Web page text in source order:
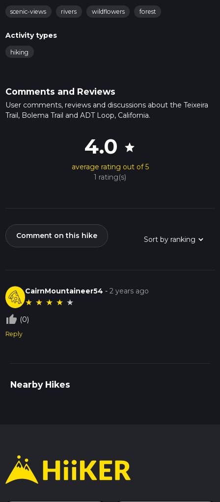
scenic-views rivers wildflowers forest
Activity types
hiking
Comments and Reviews
User comments, reviews and discussions about the Teixeira
Trail, Bolema Trail and ADT Loop, California.
4.0 star
average rating out of 5
1 rating(s)
Comment on this hike
CairnMountaineer54 -2 years ago
★ ★ ★ ★ ★
thumb_up_off_alt (0)
Reply
Nearby Hikes